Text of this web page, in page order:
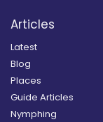
Articles
Latest
Blog
Places
Guide Articles
Nymphing